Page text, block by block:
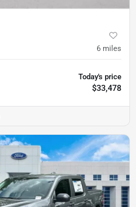
6 miles
Today's price
$33,478